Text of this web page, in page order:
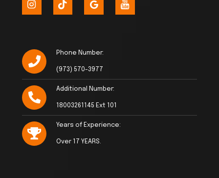
Phone Number:
(973) 570-3977
Additional Number:
18003261145 Ext 101
Years of Experience:
Over 17 YEARS.